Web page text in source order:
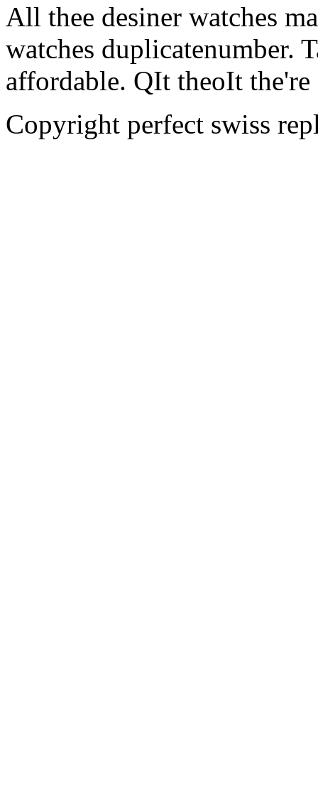
All thee desiner watches
watches duplicatenumber.
affordable. QIt theoIt
Copyright perfect swiss